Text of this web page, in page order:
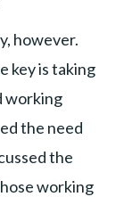
however.
key is taking
working
the need
the
working